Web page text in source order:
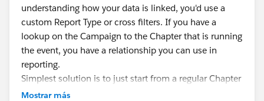
understanding how your data is linked, you'd use a
custom Report Type or cross filters. If you have a
lookup on the Campaign to the Chapter that is running
the event, you have a relationship you can use in
reporting.
Simplest solution is to just start from a regular Chapter
report and use a cross filter (when customizing a
Mostrar más